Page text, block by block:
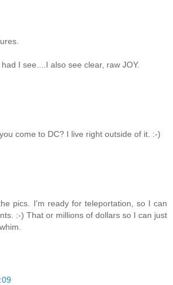
I see....I also see clear, raw JOY.
come to DC? I live right outside of it. :-)
pics. I'm ready for teleportation, so I can
:-) That or millions of dollars so I can just